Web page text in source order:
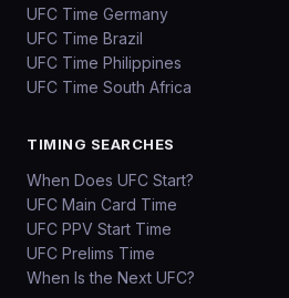
UFC Time Germany
UFC Time Brazil
UFC Time Philippines
UFC Time South Africa
TIMING SEARCHES
When Does UFC Start?
UFC Main Card Time
UFC PPV Start Time
UFC Prelims Time
When Is the Next UFC?